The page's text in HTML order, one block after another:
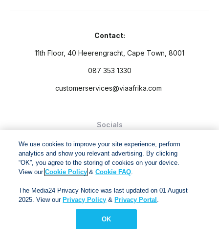
Contact:
11th Floor, 40 Heerengracht, Cape Town, 8001
087 353 1330
customerservices@viaafrika.com
Socials
and Conditions.
Via Afrika Copyright © 2024. All right reserved
We use cookies to improve your site experience, perform
analytics and show you relevant advertising. By clicking
“OK”, you agree to the storing of cookies on your device.
View ourCookie Policy &Cookie FAQ.
The Media24 Privacy Notice was last updated on 01 August
2025. View our Privacy Policy & Privacy Portal .
OK